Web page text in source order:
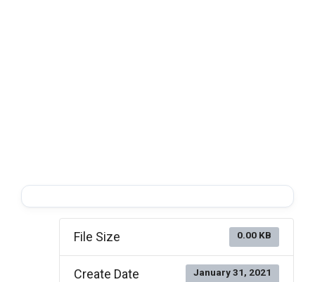
File Size 0.00 KB
Create Date January 31, 2021